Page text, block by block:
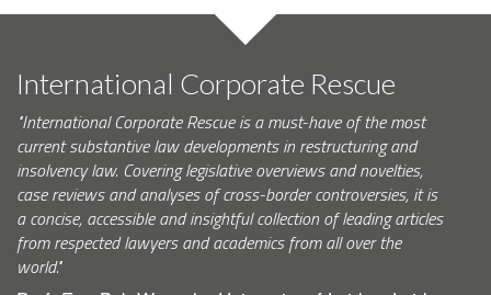
International Corporate Rescue
"International Corporate Rescue is a must-have of the most
current substantive law developments in restructuring and
insolvency law. Covering legislative overviews and novelties,
case reviews and analyses of cross-border controversies, it is
a concise, accessible and insightful collection of leading articles
from respected lawyers and academics from all over the
world."